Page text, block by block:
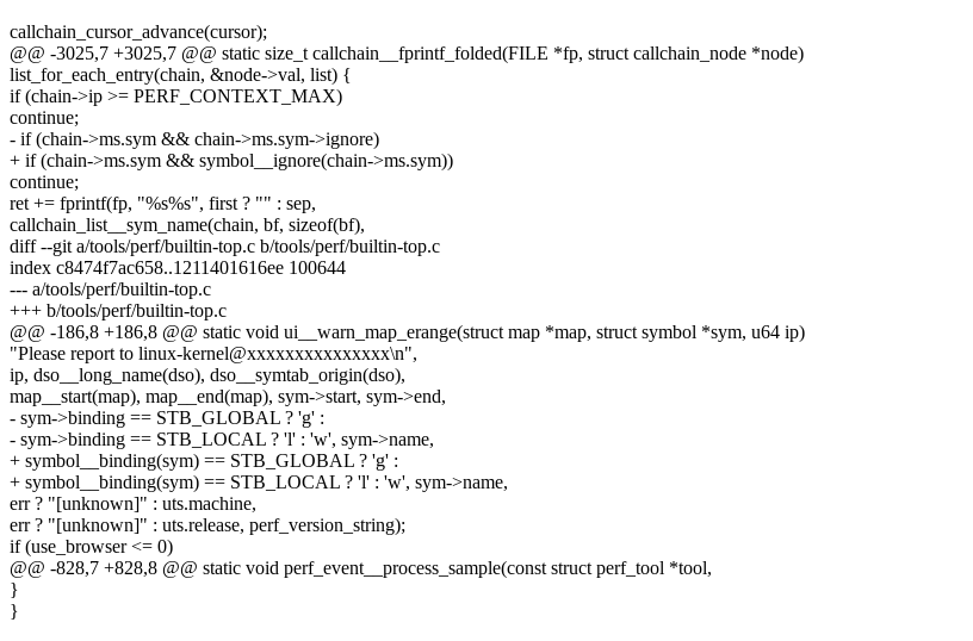
callchain_cursor_advance(cursor);
@@ -3025,7 +3025,7 @@ static size_t callchain__fprintf_folded(FILE *fp, struct callchain_node *node)
list_for_each_entry(chain, &node->val, list) {
if (chain->ip >= PERF_CONTEXT_MAX)
continue;
- if (chain->ms.sym && chain->ms.sym->ignore)
+ if (chain->ms.sym && symbol__ignore(chain->ms.sym))
continue;
ret += fprintf(fp, "%s%s", first ? "" : sep,
callchain_list__sym_name(chain, bf, sizeof(bf),
diff --git a/tools/perf/builtin-top.c b/tools/perf/builtin-top.c
index c8474f7ac658..1211401616ee 100644
--- a/tools/perf/builtin-top.c
+++ b/tools/perf/builtin-top.c
@@ -186,8 +186,8 @@ static void ui__warn_map_erange(struct map *map, struct symbol *sym, u64 ip)
"Please report to linux-kernel@xxxxxxxxxxxxxxx\n",
ip, dso__long_name(dso), dso__symtab_origin(dso),
map__start(map), map__end(map), sym->start, sym->end,
- sym->binding == STB_GLOBAL ? 'g' :
- sym->binding == STB_LOCAL ? 'l' : 'w', sym->name,
+ symbol__binding(sym) == STB_GLOBAL ? 'g' :
+ symbol__binding(sym) == STB_LOCAL ? 'l' : 'w', sym->name,
err ? "[unknown]" : uts.machine,
err ? "[unknown]" : uts.release, perf_version_string);
if (use_browser <= 0)
@@ -828,7 +828,8 @@ static void perf_event__process_sample(const struct perf_tool *tool,
}
}